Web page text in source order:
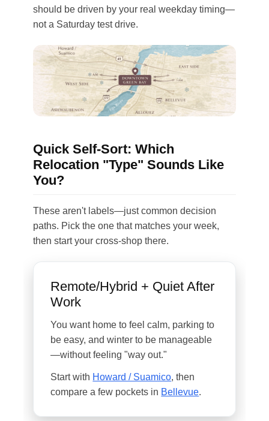
should be driven by your real weekday timing—
not a Saturday test drive.
Quick Self-Sort: Which
Relocation "Type" Sounds Like
You?
These aren't labels—just common decision
paths. Pick the one that matches your week,
then start your cross-shop there.
Remote/Hybrid + Quiet After
Work
You want home to feel calm, parking to
be easy, and winter to be manageable
—without feeling "way out."
Start with Howard / Suamico, then
compare a few pockets in Bellevue.